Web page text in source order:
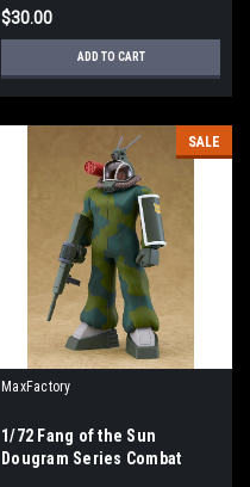
$30.00
ADD TO CART
SALE
MaxFactory
1/72 Fang of the Sun
Dougram Series Combat